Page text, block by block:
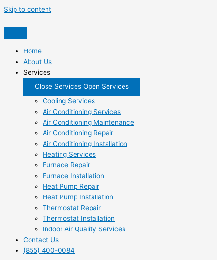
Skip to content
Home
About Us
Services
Close Services Open Services
Cooling Services
Air Conditioning Services
Air Conditioning Maintenance
Air Conditioning Repair
Air Conditioning Installation
Heating Services
Furnace Repair
Furnace Installation
Heat Pump Repair
Heat Pump Installation
Thermostat Repair
Thermostat Installation
Indoor Air Quality Services
Contact Us
(855) 400-0084